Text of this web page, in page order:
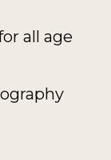
all age